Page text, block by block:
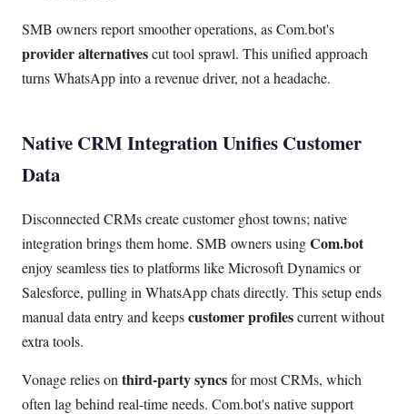
SMB owners report smoother operations, as Com.bot's
provider alternativescut tool sprawl. This unified approach
turns WhatsApp into a revenue driver, not a headache.
Native CRM Integration Unifies Customer
Data
Disconnected CRMs create customer ghost towns; native
integration brings them home. SMB owners usingCom.bot
enjoy seamless ties to platforms like Microsoft Dynamics or
Salesforce, pulling in WhatsApp chats directly. This setup ends
manual data entry and keepscustomer profilescurrent without
extra tools.
Vonage relies on third-party syncsfor most CRMs, which
often lag behind real-time needs. Com.bot's native support